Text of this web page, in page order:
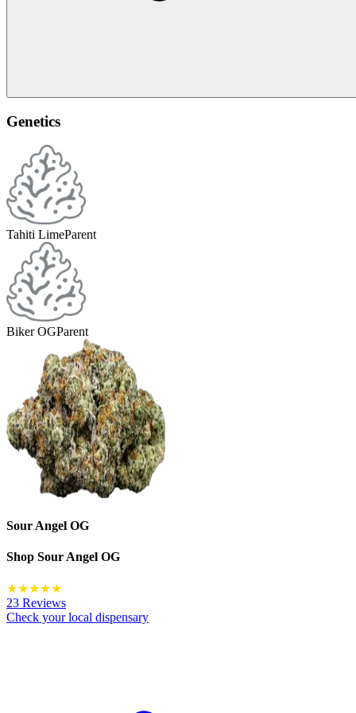
Genetics
Tahiti LimeParent
Biker OGParent
Sour Angel OG
Shop Sour Angel OG
★★★★★
23 Reviews
Check your local dispensary